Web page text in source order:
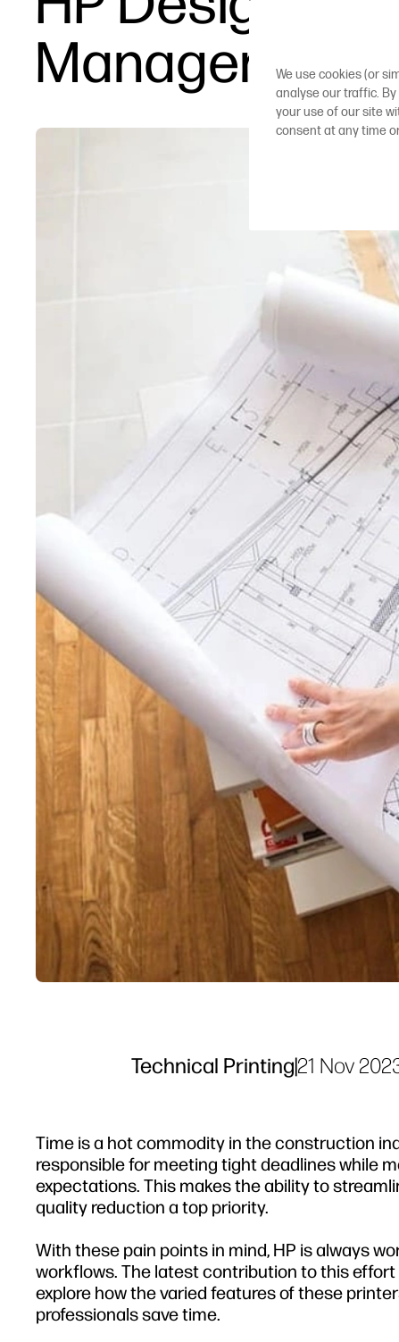
Management
Technical Printing|21 Nov
Time is a hot commodity in the construction
responsible for meeting tight deadlines while
expectations. This makes the ability to
quality reduction a top priority.
With these pain points in mind, HP is always
workflows. The latest contribution to this effort
explore how the varied features of these
professionals save time.
We use cookies (or
analyse our traffic.
your use of our site
consent at any time